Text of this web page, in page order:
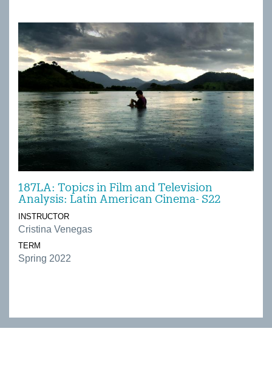
187LA: Topics in Film and Television
Analysis: Latin American Cinema- S22
INSTRUCTOR
Cristina Venegas
TERM
Spring 2022